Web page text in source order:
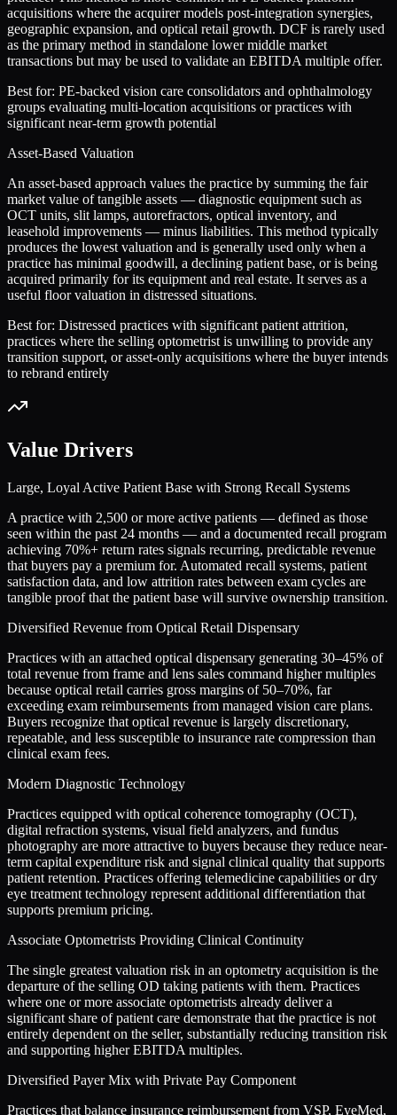
acquisitions where the acquirer models post-integration synergies,
geographic expansion, and optical retail growth. DCF is rarely used
as the primary method in standalone lower middle market
transactions but may be used to validate an EBITDA multiple offer.
Best for: PE-backed vision care consolidators and ophthalmology
groups evaluating multi-location acquisitions or practices with
significant near-term growth potential
Asset-Based Valuation
An asset-based approach values the practice by summing the fair
market value of tangible assets — diagnostic equipment such as
OCT units, slit lamps, autorefractors, optical inventory, and
leasehold improvements — minus liabilities. This method typically
produces the lowest valuation and is generally used only when a
practice has minimal goodwill, a declining patient base, or is being
acquired primarily for its equipment and real estate. It serves as a
useful floor valuation in distressed situations.
Best for: Distressed practices with significant patient attrition,
practices where the selling optometrist is unwilling to provide any
transition support, or asset-only acquisitions where the buyer intends
to rebrand entirely
Value Drivers
Large, Loyal Active Patient Base with Strong Recall Systems
A practice with 2,500 or more active patients — defined as those
seen within the past 24 months — and a documented recall program
achieving 70%+ return rates signals recurring, predictable revenue
that buyers pay a premium for. Automated recall systems, patient
satisfaction data, and low attrition rates between exam cycles are
tangible proof that the patient base will survive ownership transition.
Diversified Revenue from Optical Retail Dispensary
Practices with an attached optical dispensary generating 30–45% of
total revenue from frame and lens sales command higher multiples
because optical retail carries gross margins of 50–70%, far
exceeding exam reimbursements from managed vision care plans.
Buyers recognize that optical revenue is largely discretionary,
repeatable, and less susceptible to insurance rate compression than
clinical exam fees.
Modern Diagnostic Technology
Practices equipped with optical coherence tomography (OCT),
digital refraction systems, visual field analyzers, and fundus
photography are more attractive to buyers because they reduce near-
term capital expenditure risk and signal clinical quality that supports
patient retention. Practices offering telemedicine capabilities or dry
eye treatment technology represent additional differentiation that
supports premium pricing.
Associate Optometrists Providing Clinical Continuity
The single greatest valuation risk in an optometry acquisition is the
departure of the selling OD taking patients with them. Practices
where one or more associate optometrists already deliver a
significant share of patient care demonstrate that the practice is not
entirely dependent on the seller, substantially reducing transition risk
and supporting higher EBITDA multiples.
Diversified Payer Mix with Private Pay Component
Practices that balance insurance reimbursement from VSP, EyeMed,